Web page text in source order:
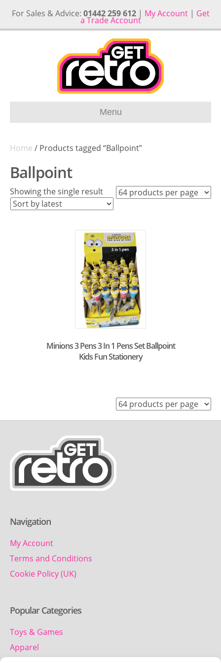
For Sales & Advice: 01442 259 612| My Account| Get
a Trade Account
Menu
Home / Products tagged “Ballpoint”
Ballpoint
Showing the single result
Minions 3 Pens 3 In 1 Pens Set Ballpoint
Kids Fun Stationery
Navigation
My Account
Terms and Conditions
Cookie Policy (UK)
Popular Categories
Toys & Games
Apparel